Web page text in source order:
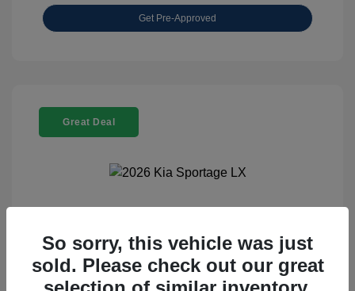
Get Pre-Approved
Great Deal
Selling Price
$25,898
Disclosure
So sorry, this vehicle was just
sold. Please check out our great